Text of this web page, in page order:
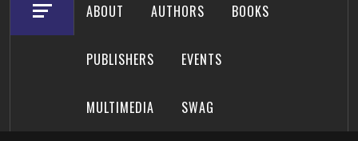
ABOUT AUTHORS BOOKS
PUBLISHERS EVENTS
MULTIMEDIA SWAG